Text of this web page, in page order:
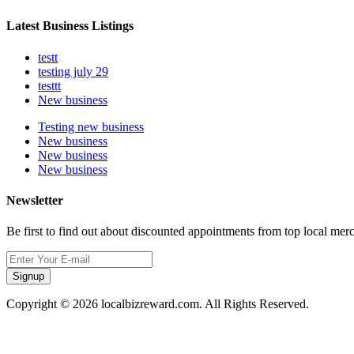
Latest Business Listings
testt
testing july 29
testtt
New business
Testing new business
New business
New business
New business
Newsletter
Be first to find out about discounted appointments from top local
Signup
Copyright © 2026 localbizreward.com. All Rights Reserved.